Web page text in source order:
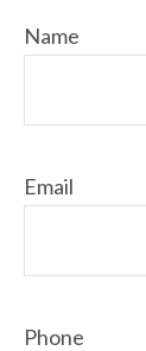
Name
Email
Phone